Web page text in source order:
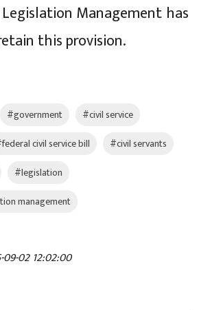
Management has
this provision.
#government
#civil service
civil service bill
#civil servants
#legislation
management
02 12:02:00